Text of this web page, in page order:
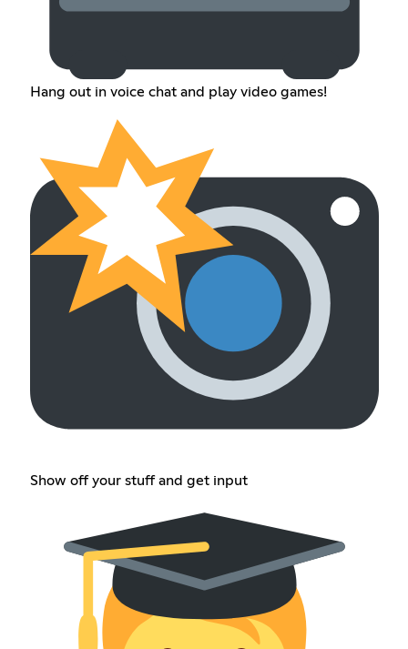
Hang out in voice chat and play video games!
Show off your stuff and get input